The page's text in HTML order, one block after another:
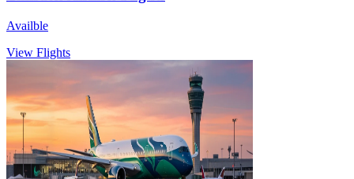
Availble
View Flights